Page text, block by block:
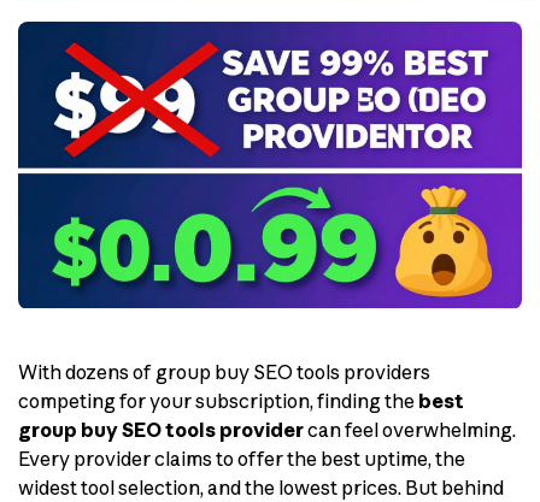
With dozens of group buy SEO tools providers
competing for your subscription, finding the best
group buy SEO tools providercan feel overwhelming.
Every provider claims to offer the best uptime, the
widest tool selection, and the lowest prices. But behind